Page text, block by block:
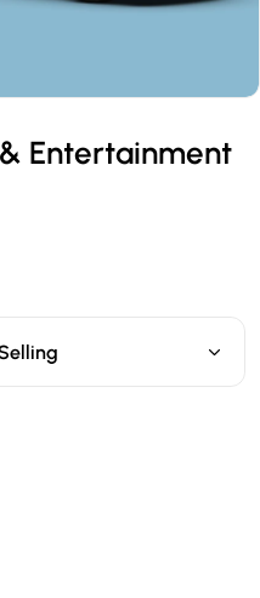
Entertainment